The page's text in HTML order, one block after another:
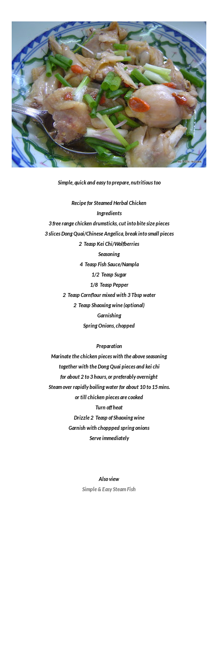
Simple, quick and easy to prepare, nutritious too
Recipe for Steamed Herbal Chicken
Ingredients
3 free range chicken drumsticks, cut into bite size pieces
3 slices Dong Quai/Chinese Angelica, break into small pieces
2 Teasp Kei Chi/Wolfberries
Seasoning
4 Teasp Fish Sauce/Nampla
1/2 Teasp Sugar
1/8 Teasp Pepper
2 Teasp Cornflour mixed with 3 Tbsp water
2 Teasp Shaoxing wine (optional)
Garnishing
Spring Onions, chopped
Preparation
Marinate the chicken pieces with the above seasoning
together with the Dong Quai pieces and kei chi
for about 2 to 3 hours, or preferably overnight
Steam over rapidly boiling water for about 10 to 15 mins.
or till chicken pieces are cooked
Turn off heat
Drizzle 2 Teasp of Shaoxing wine
Garnish with choppped spring onions
Serve immediately
Also view
Simple & Easy Steam Fish